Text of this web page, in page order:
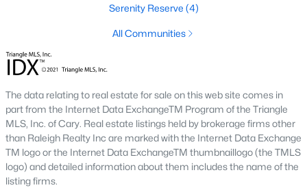
Youngsville. These homes range from charming ranch-style
yards, open floor plans, and updated kitchens. Prices for single-
family homes typically range from $300,000 to $600,000,
depending on size, location, and amenities.
2. New Construction Homes
The town's growth has spurred the development of new
construction neighborhoods. These homes often include
modern designs, energy-efficient features, and customizable
layouts. Communities like Cedar Ridge and Hidden Lake offer
contemporary living with added amenities such as pools,
playgrounds, and walking trails.
Serenity Reserve (4)
All Communities
The data relating to real estate for sale on this web site comes in
part from the Internet Data ExchangeTM Program of the Triangle
MLS, Inc. of Cary. Real estate listings held by brokerage firms other
than Raleigh Realty Inc are marked with the Internet Data Exchange
TM logo or the Internet Data ExchangeTM thumbnaillogo (the TMLS
logo) and detailed information about them includes the name of the
listing firms.